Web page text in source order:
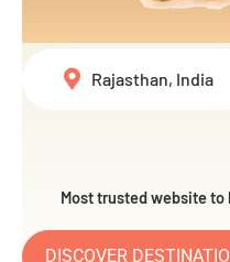
Most trusted website
DISCOVER
Rajasthan, India